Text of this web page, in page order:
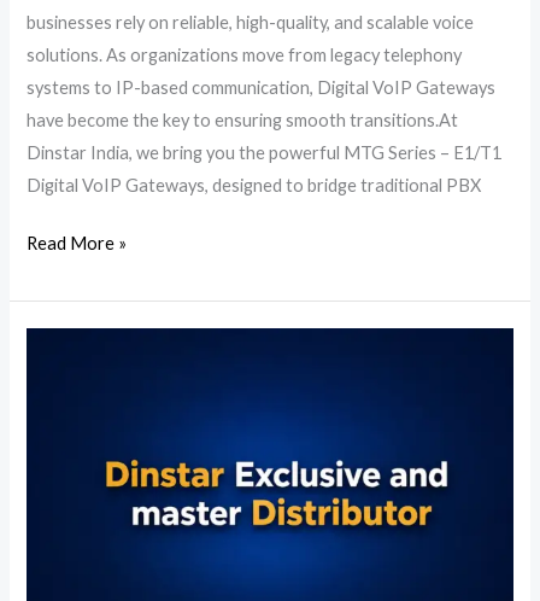
businesses rely on reliable, high-quality, and scalable voice
solutions. As organizations move from legacy telephony
systems to IP-based communication, Digital VoIP Gateways
have become the key to ensuring smooth transitions.At
Dinstar India, we bring you the powerful MTG Series – E1/T1
Digital VoIP Gateways, designed to bridge traditional PBX
Read More »